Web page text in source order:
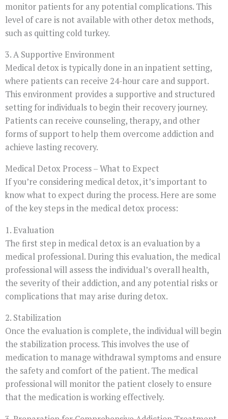
monitor patients for any potential complications. This
level of care is not available with other detox methods,
such as quitting cold turkey.
3. A Supportive Environment
Medical detox is typically done in an inpatient setting,
where patients can receive 24-hour care and support.
This environment provides a supportive and structured
setting for individuals to begin their recovery journey.
Patients can receive counseling, therapy, and other
forms of support to help them overcome addiction and
achieve lasting recovery.
Medical Detox Process – What to Expect
If you’re considering medical detox, it’s important to
know what to expect during the process. Here are some
of the key steps in the medical detox process:
1. Evaluation
The first step in medical detox is an evaluation by a
medical professional. During this evaluation, the medical
professional will assess the individual’s overall health,
the severity of their addiction, and any potential risks or
complications that may arise during detox.
2. Stabilization
Once the evaluation is complete, the individual will begin
the stabilization process. This involves the use of
medication to manage withdrawal symptoms and ensure
the safety and comfort of the patient. The medical
professional will monitor the patient closely to ensure
that the medication is working effectively.